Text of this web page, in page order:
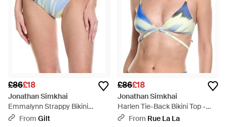
£86£18
Jonathan Simkhai
Emmalynn Strappy Bikini
Bottom - Blue
From Gilt
£86£18
Jonathan Simkhai
Harlen Tie-Back Bikini Top -
BlueFrom Rue La La